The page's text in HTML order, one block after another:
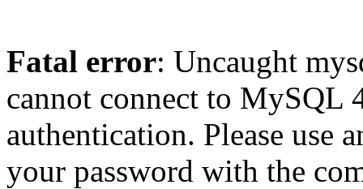
Fatal error: Uncaught
cannot connect to MySQL
authentication. Please use
your password with the